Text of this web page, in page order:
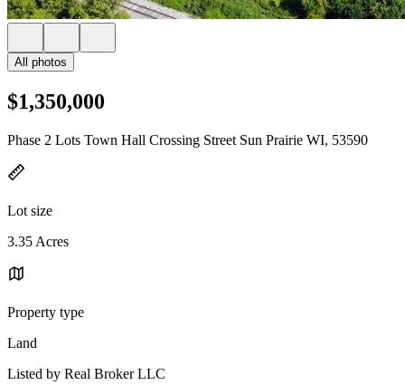
All photos
$1,350,000
Phase 2 Lots Town Hall Crossing Street Sun Prairie WI, 53590
Lot size
3.35 Acres
Property type
Land
Listed by Real Broker LLC